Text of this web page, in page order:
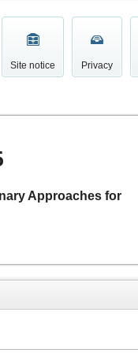
Site notice Privacy
Approaches for